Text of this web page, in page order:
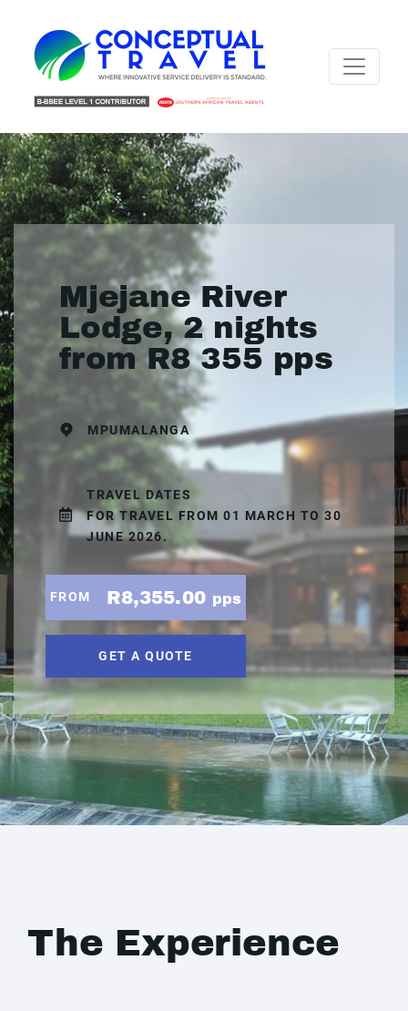
Mjejane River
Lodge, 2 nights
from R8 355 pps
MPUMALANGA
TRAVEL DATES
FOR TRAVEL FROM 01 MARCH TO 30
JUNE 2026.
FROM R8,355.00 pps
GET A QUOTE
The Experience